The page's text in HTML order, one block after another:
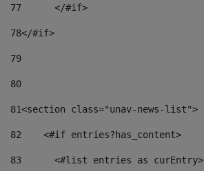
77
	</#if>
78</#if>
79
80
81<section class="unav-news-list">
82
    <#if entries?has_content>
83
    	<#list entries as curEntry>